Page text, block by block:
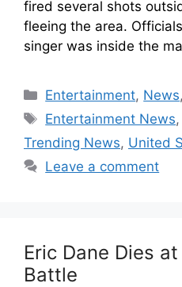
fired several shots
fleeing the area.
singer was inside the
Entertainment, News
Entertainment News,
Trending News, United
Leave a comment
Eric Dane Dies
Battle